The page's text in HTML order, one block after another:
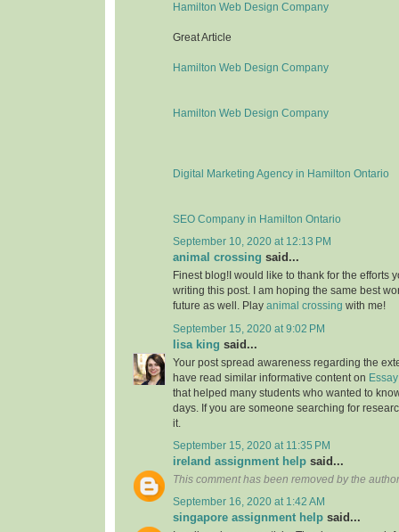
Hamilton Web Design Company
Great Article
Hamilton Web Design Company
Hamilton Web Design Company
Digital Marketing Agency in Hamilton Ontario
SEO Company in Hamilton Ontario
September 10, 2020 at 12:13 PM
animal crossing said...
Finest blog!I would like to thank for the efforts
writing this post. I am hoping the same best
future as well. Play animal crossing with me!
September 15, 2020 at 9:02 PM
lisa king said...
Your post spread awareness regarding the
have read similar informative content on
that helped many students who wanted to
days. If you are someone searching for
it.
September 15, 2020 at 11:35 PM
ireland assignment help said...
This comment has been removed by the
September 16, 2020 at 1:42 AM
singapore assignment help said...